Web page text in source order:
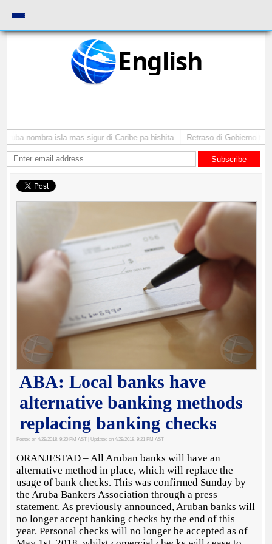
English
nombra isla mas sigur di Caribe pa bishita Retraso di Gobierno ta
Subscribe
ABA: Local banks have
alternative banking methods
replacing banking checks
Posted on 4/29/2018, 9:20 PM AST | Updated on 4/29/2018, 9:21 PM AST
ORANJESTAD – All Aruban banks will have an
alternative method in place, which will replace the
usage of bank checks. This was confirmed Sunday by
the Aruba Bankers Association through a press
statement. As previously announced, Aruban banks will
no longer accept banking checks by the end of this
year. Personal checks will no longer be accepted as of